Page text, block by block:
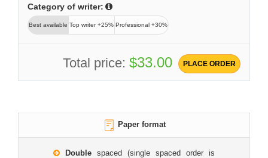
Category of writer:
Best available Top writer +25% Professional +30%
Total price: $33.00 PLACE ORDER
Paper format
Double spaced (single spaced order is